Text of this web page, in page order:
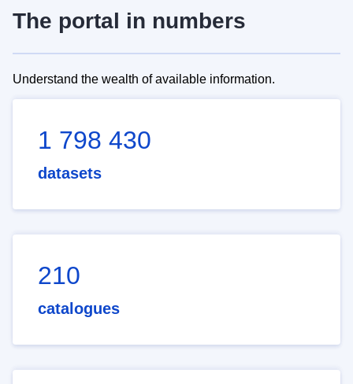
The portal in numbers
Understand the wealth of available information.
1 798 430
datasets
210
catalogues